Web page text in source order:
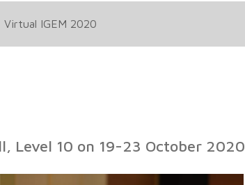
Virtual IGEM 2020
Level 10 on 19-23 October 2020